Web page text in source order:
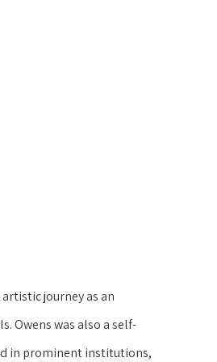
journey as an
Owens was also a self-
in prominent institutions,